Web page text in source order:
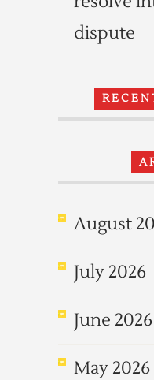
dispute
August
July 2026
June 2026
May 2026